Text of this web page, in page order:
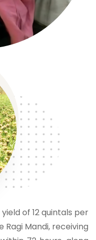
of 12 quintals per
Mandi, receiving